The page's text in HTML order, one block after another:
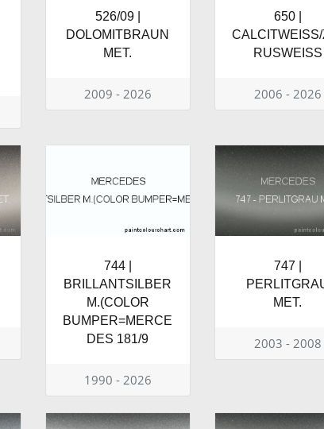
526/09 |
DOLOMITBRAUN
MET.
2009 - 2026
650 |
RUSWEISS
2006 - 2026
744 |
BRILLANTSILBER
M.(COLOR
BUMPER=MERCE
DES 181/9
1990 - 2026
747 |
MET.
2003 - 2008